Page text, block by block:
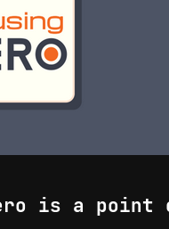
is a point